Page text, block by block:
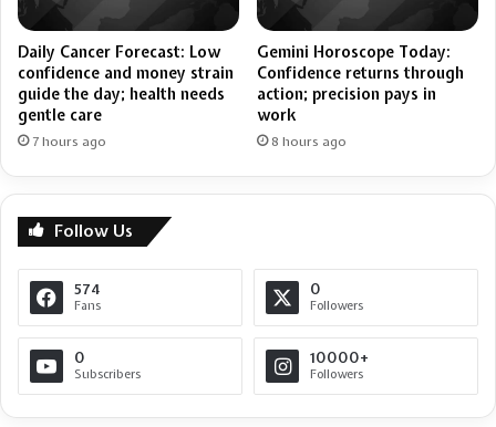
Daily Cancer Forecast: Low
confidence and money strain
guide the day; health needs
gentle care
7 hours ago
Gemini Horoscope Today:
Confidence returns through
action; precision pays in
work
8 hours ago
Follow Us
574
Fans
0
Followers
0
Subscribers
10000+
Followers